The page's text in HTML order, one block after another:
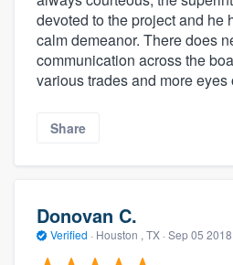
devoted to the project and he
calm demeanor. There does
communication across the
various trades and more
Share
Donovan C.
Verified · Houston , TX · Sep 05 2018